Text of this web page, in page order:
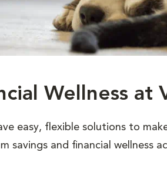
Wellness at
easy, flexible solutions to
and financial wellness